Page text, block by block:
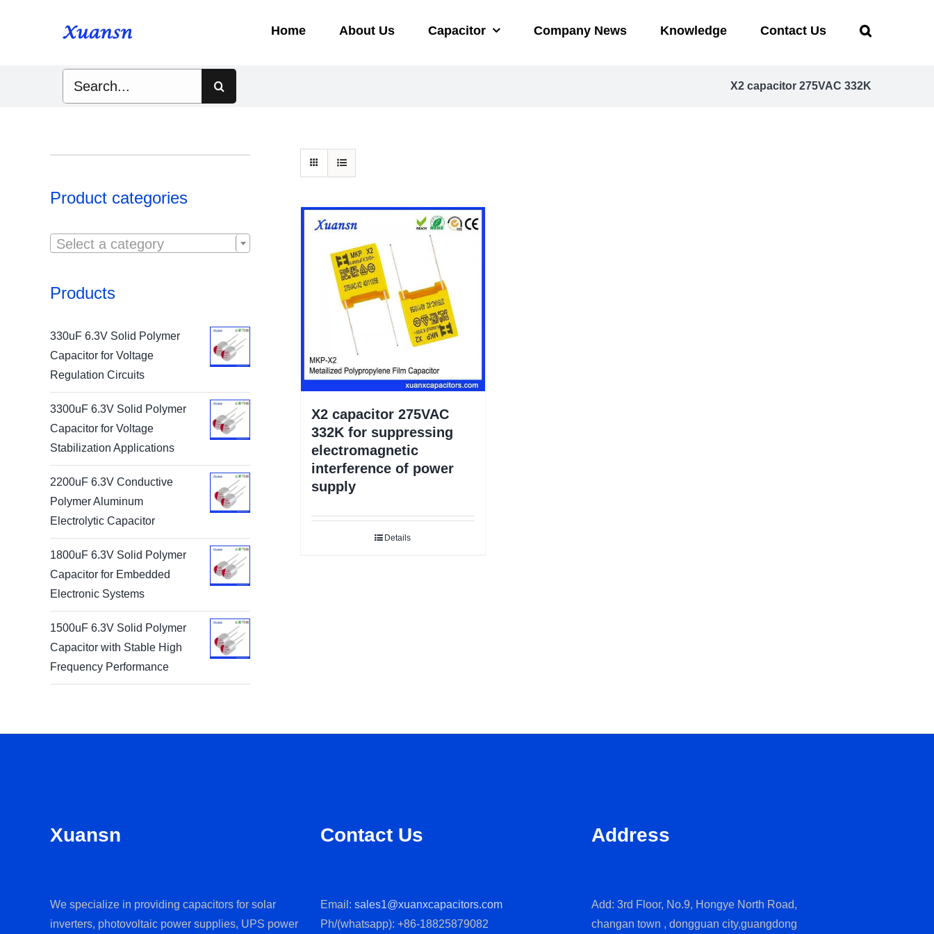
Home About Us Capacitor Company News Knowledge Contact Us
X2 capacitor 275VAC 332K
X2 capacitor 275VAC
332K for suppressing
electromagnetic
interference of power
supply
Details
Product categories
Select a category
Products
330uF 6.3V Solid Polymer
Capacitor for Voltage
Regulation Circuits
3300uF 6.3V Solid Polymer
Capacitor for Voltage
Stabilization Applications
2200uF 6.3V Conductive
Polymer Aluminum
Electrolytic Capacitor
1800uF 6.3V Solid Polymer
Capacitor for Embedded
Electronic Systems
1500uF 6.3V Solid Polymer
Capacitor with Stable High
Frequency Performance
Xuansn
We specialize in providing capacitors for solar
inverters, photovoltaic power supplies, UPS power
Contact Us
Email:sales1@xuanxcapacitors.com
Ph/(whatsapp): +86-18825879082
Address
Add: 3rd Floor, No.9, Hongye North Road,
changan town , dongguan city,guangdong